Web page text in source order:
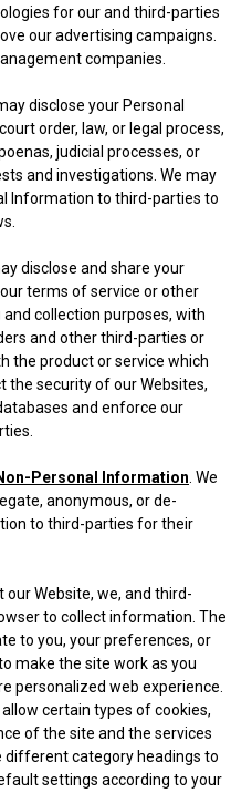
for our and third-parties
our advertising campaigns.
companies.
disclose your Personal
order, law, or legal process,
judicial processes, or
and investigations. We may
Information to third-parties to
disclose and share your
terms of service or other
collection purposes, with
and other third-parties or
the product or service which
the security of our Websites,
and enforce our
Personal Information . We
anonymous, or de-
to third-parties for their
our Website, we, and third-
to collect information. The
to you, your preferences, or
make the site work as you
personalized web experience.
certain types of cookies,
of the site and the services
different category headings to
settings according to your